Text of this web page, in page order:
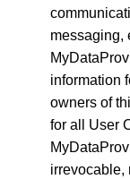
messaging,
information
owners of
for all User
irrevocable,